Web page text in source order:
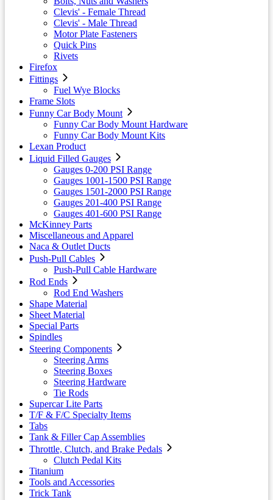
Clevis' - Female Thread
Clevis' - Male Thread
Motor Plate Fasteners
Quick Pins
Rivets
Firefox
Fittings
Fuel Wye Blocks
Frame Slots
Funny Car Body Mount
Funny Car Body Mount Hardware
Funny Car Body Mount Kits
Lexan Product
Liquid Filled Gauges
Gauges 0-200 PSI Range
Gauges 1001-1500 PSI Range
Gauges 1501-2000 PSI Range
Gauges 201-400 PSI Range
Gauges 401-600 PSI Range
McKinney Parts
Miscellaneous and Apparel
Naca & Outlet Ducts
Push-Pull Cables
Push-Pull Cable Hardware
Rod Ends
Rod End Washers
Shape Material
Sheet Material
Special Parts
Spindles
Steering Components
Steering Arms
Steering Boxes
Steering Hardware
Tie Rods
Supercar Lite Parts
T/F & F/C Specialty Items
Tabs
Tank & Filler Cap Assemblies
Throttle, Clutch, and Brake Pedals
Clutch Pedal Kits
Titanium
Tools and Accessories
Trick Tank